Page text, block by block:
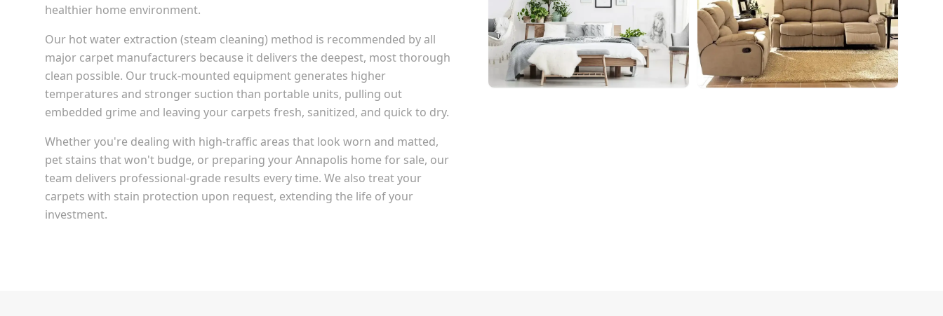
healthier home environment.
Our hot water extraction (steam cleaning) method is recommended by all
major carpet manufacturers because it delivers the deepest, most thorough
clean possible. Our truck-mounted equipment generates higher
temperatures and stronger suction than portable units, pulling out
embedded grime and leaving your carpets fresh, sanitized, and quick to dry.
Whether you're dealing with high-traffic areas that look worn and matted,
pet stains that won't budge, or preparing yourAnnapolis home for sale, our
team delivers professional-grade results every time. We also treat your
carpets with stain protection upon request, extending the life of your
investment.